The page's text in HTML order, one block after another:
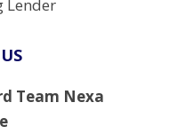
Team Nexa